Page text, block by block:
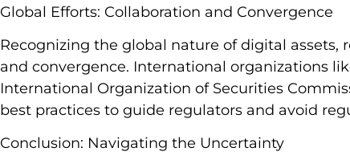
Global Efforts: Collaboration and Convergence
Recognizing the global nature of digital assets,
and convergence. International organizations
International Organization of Securities
best practices to guide regulators and avoid
Conclusion: Navigating the Uncertainty